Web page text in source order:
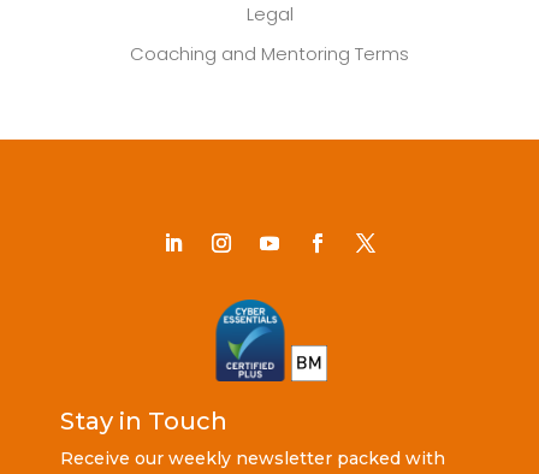
Legal
Coaching and Mentoring Terms
Stay in Touch
Receive our weekly newsletter packed with